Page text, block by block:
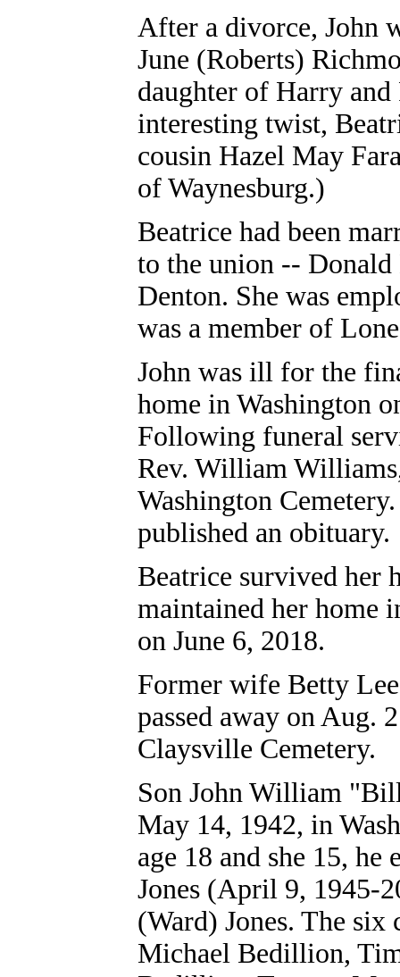
After a divorce, John
June (Roberts)
daughter of Harry
interesting twist,
cousin Hazel May
of Waynesburg.)
Beatrice had been
to the union --
Denton. She was
was a member of
John was ill for the
home in Washington
Following funeral
Rev. William
Washington
published an obituary.
Beatrice survived her
maintained her home
on June 6, 2018.
Former wife Betty
passed away on Aug.
Claysville Cemetery.
Son John William
May 14, 1942, in
age 18 and she 15,
Jones (April 9, 1945-
(Ward) Jones. The
Michael Bedillion,